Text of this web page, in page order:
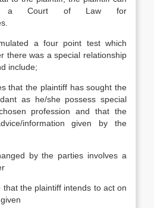
a Court of Law for
a four point test which
there was a special relationship
include;
that the plaintiff has sought the
as he/she possess special
profession and that the
information given by the
by the parties involves a
the plaintiff intends to act on